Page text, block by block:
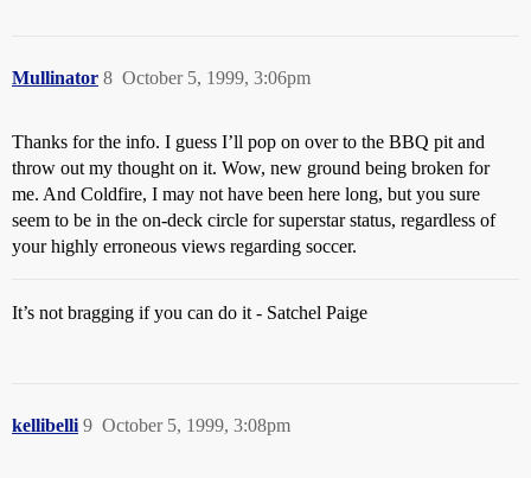
Mullinator October 5, 1999, 3:06pm
8
Thanks for the info. I guess I’ll pop on over to the BBQ pit and
throw out my thought on it. Wow, new ground being broken for
me. And Coldfire, I may not have been here long, but you sure
seem to be in the on-deck circle for superstar status, regardless of
your highly erroneous views regarding soccer.
It’s not bragging if you can do it - Satchel Paige
kellibelli October 5, 1999, 3:08pm
9